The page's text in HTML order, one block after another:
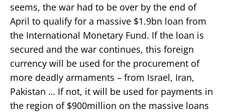
seems, the war had to be over by the end of
April to qualify for a massive $1.9bn loan from
the International Monetary Fund. If the loan is
secured and the war continues, this foreign
currency will be used for the procurement of
more deadly armaments – from Israel, Iran,
Pakistan … If not, it will be used for payments in
the region of $900million on the massive loans